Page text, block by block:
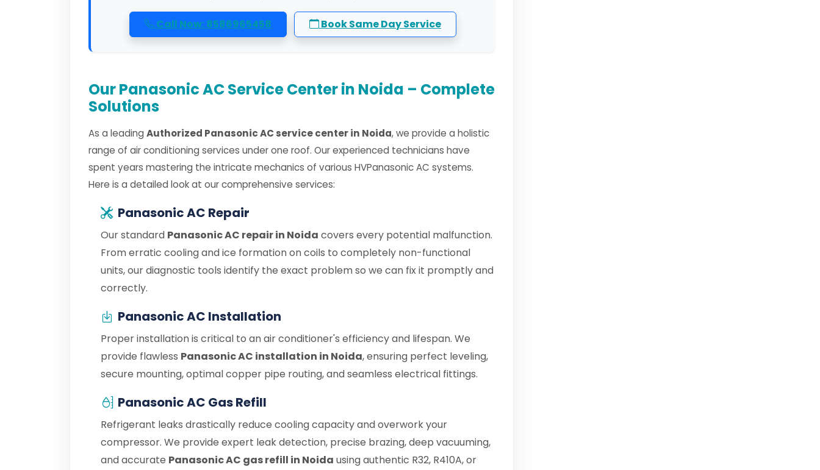
Call Now: 8586965458 Book Same Day Service
Our Panasonic AC Service Center in Noida – Complete
Solutions
As a leading Authorized Panasonic AC service center in Noida, we provide a holistic
range of air conditioning services under one roof. Our experienced technicians have
spent years mastering the intricate mechanics of various HVPanasonic AC systems.
Here is a detailed look at our comprehensive services:
Panasonic AC Repair
Our standard Panasonic AC repair in Noida covers every potential malfunction.
From erratic cooling and ice formation on coils to completely non-functional
units, our diagnostic tools identify the exact problem so we can fix it promptly and
correctly.
Panasonic AC Installation
Proper installation is critical to an air conditioner's efficiency and lifespan. We
provide flawless Panasonic AC installation in Noida, ensuring perfect leveling,
secure mounting, optimal copper pipe routing, and seamless electrical fittings.
Panasonic AC Gas Refill
Refrigerant leaks drastically reduce cooling capacity and overwork your
compressor. We provide expert leak detection, precise brazing, deep vacuuming,
and accurate Panasonic AC gas refill in Noida using authentic R32, R410A, or